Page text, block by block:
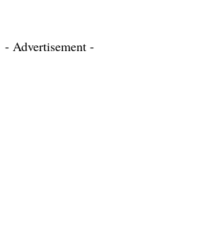
- Advertisement -